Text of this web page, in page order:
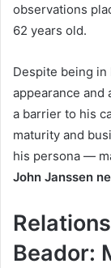
observations
62 years old.
Despite being in
appearance and
a barrier to his
maturity and
his persona —
John Janssen
Beador: